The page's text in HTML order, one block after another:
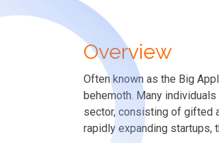
Overview
Often known as the Big
behemoth. Many
sector, consisting of gifted
rapidly expanding startups,